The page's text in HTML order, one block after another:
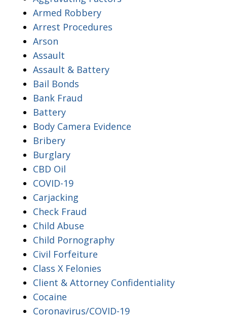
Armed Robbery
Arrest Procedures
Arson
Assault
Assault & Battery
Bail Bonds
Bank Fraud
Battery
Body Camera Evidence
Bribery
Burglary
CBD Oil
COVID-19
Carjacking
Check Fraud
Child Abuse
Child Pornography
Civil Forfeiture
Class X Felonies
Client & Attorney Confidentiality
Cocaine
Coronavirus/COVID-19